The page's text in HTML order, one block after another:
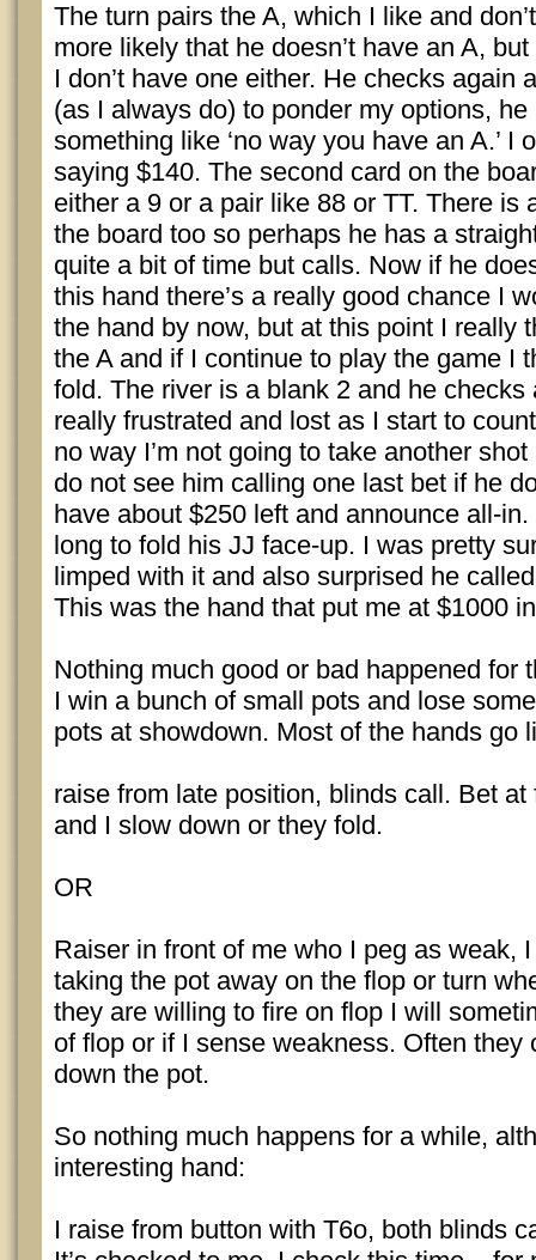
The turn pairs the A, which I like and
more likely that he doesn’t have an A,
I don’t have one either. He checks again
(as I always do) to ponder my options,
something like ‘no way you have an A.’ I
saying $140. The second card on the
either a 9 or a pair like 88 or TT. There is
the board too so perhaps he has a
quite a bit of time but calls. Now if he
this hand there’s a really good chance I
the hand by now, but at this point I really
the A and if I continue to play the game I
fold. The river is a blank 2 and he checks
really frustrated and lost as I start to
no way I’m not going to take another
do not see him calling one last bet if he
have about $250 left and announce all-in.
long to fold his JJ face-up. I was pretty
limped with it and also surprised he
This was the hand that put me at $1000
Nothing much good or bad happened for
I win a bunch of small pots and lose
pots at showdown. Most of the hands go
raise from late position, blinds call. Bet
and I slow down or they fold.
OR
Raiser in front of me who I peg as weak,
taking the pot away on the flop or turn
they are willing to fire on flop I will
of flop or if I sense weakness. Often they
down the pot.
So nothing much happens for a while,
interesting hand:
I raise from button with T6o, both blinds